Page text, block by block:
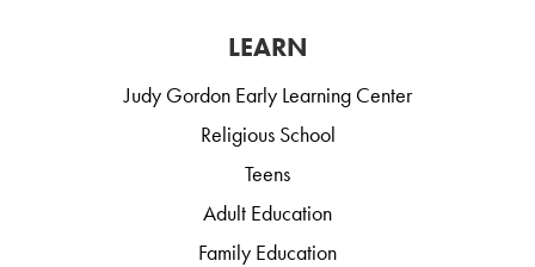
LEARN
Judy Gordon Early Learning Center
Religious School
Teens
Adult Education
Family Education